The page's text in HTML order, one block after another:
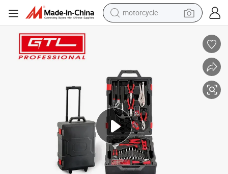
motorcycle
wheel loader
farm tractor
basketball shoe